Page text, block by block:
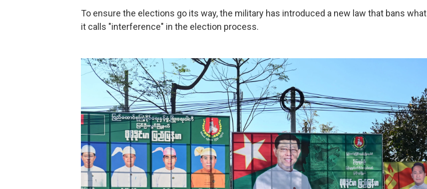
To ensure the elections go its way, the military has introduced a new law that bans what
it calls "interference" in the election process.